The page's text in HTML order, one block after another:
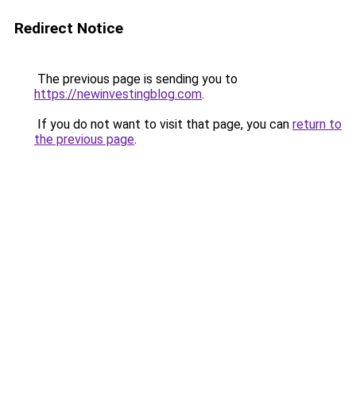
Redirect Notice
The previous page is sending you to
https://newinvestingblog.com.
If you do not want to visit that page, you can return to
the previous page.